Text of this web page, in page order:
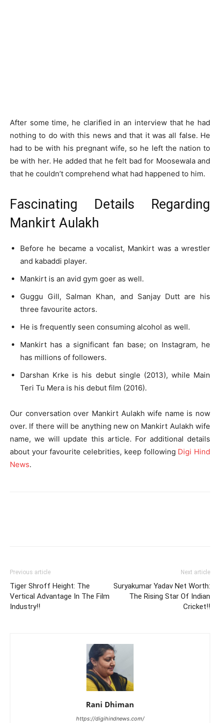
After some time, he clarified in an interview that he had
nothing to do with this news and that it was all false. He
had to be with his pregnant wife, so he left the nation to
be with her. He added that he felt bad for Moosewala and
that he couldn’t comprehend what had happened to him.
Fascinating Details Regarding
Mankirt Aulakh
Before he became a vocalist, Mankirt was a wrestler
and kabaddi player.
Mankirt is an avid gym goer as well.
Guggu Gill, Salman Khan, and Sanjay Dutt are his
three favourite actors.
He is frequently seen consuming alcohol as well.
Mankirt has a significant fan base; on Instagram, he
has millions of followers.
Darshan Krke is his debut single (2013), while Main
Teri Tu Mera is his debut film (2016).
Our conversation over Mankirt Aulakh wife name is now
over. If there will be anything new on Mankirt Aulakh wife
name, we will update this article. For additional details
about your favourite celebrities, keep following Digi Hind
News.
Previous article
Tiger Shroff Height: The
Vertical Advantage In The Film
Industry!!
Next article
Suryakumar Yadav Net Worth:
The Rising Star Of Indian
Cricket!!
Rani Dhiman
https://digihindnews.com/